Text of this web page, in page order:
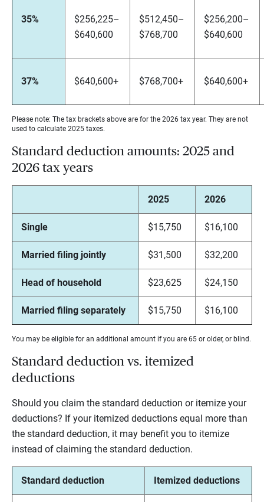
35%
$256,225–
$640,600
$512,450–
$768,700
$256,200–
$640,600
37% $640,600+ $768,700+ $640,600+
Please note: The tax brackets above are for the 2026 tax year. They are not
used to calculate 2025 taxes.
Standard deduction amounts: 2025 and
2026 tax years
2025 2026
Single $15,750 $16,100
Married filing jointly $31,500 $32,200
Head of household $23,625 $24,150
Married filing separately $15,750 $16,100
You may be eligible for an additional amount if you are 65 or older, or blind.
Standard deduction vs. itemized
deductions
Should you claim the standard deduction or itemize your
deductions? If your itemized deductions equal more than
the standard deduction, it may benefit you to itemize
instead of claiming the standard deduction.
Standard deduction Itemized deductions